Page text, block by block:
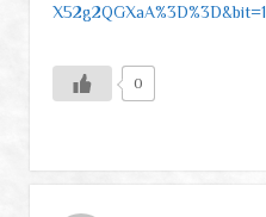
X52g2QGXaA%3D%3D&bit=1
0